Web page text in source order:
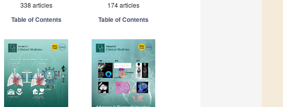
338 articles
Table of Contents
174 articles
Table of Contents